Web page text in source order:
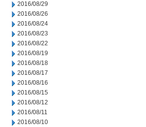
2016/08/29
2016/08/26
2016/08/24
2016/08/23
2016/08/22
2016/08/19
2016/08/18
2016/08/17
2016/08/16
2016/08/15
2016/08/12
2016/08/11
2016/08/10